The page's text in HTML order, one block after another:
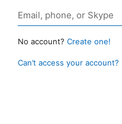
No account? Create one!
Can’t access your account?